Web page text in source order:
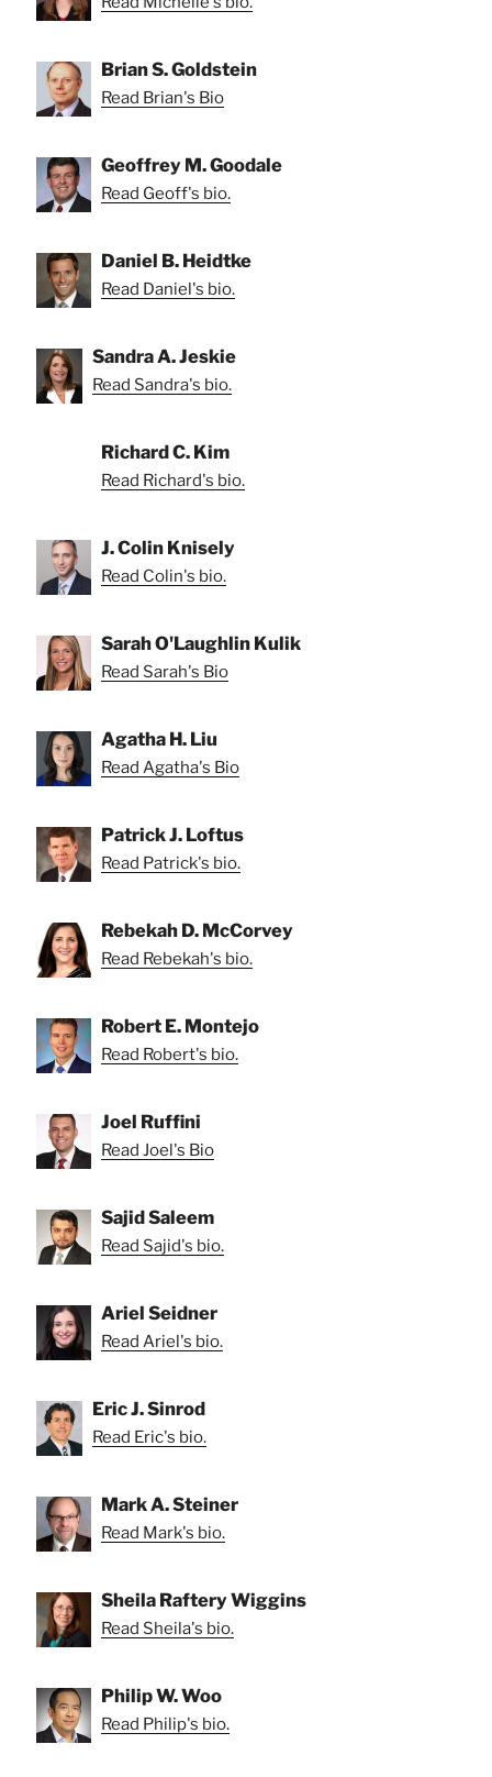
Brian S. Goldstein
Read Brian's Bio
Geoffrey M. Goodale
Read Geoff's bio.
Daniel B. Heidtke
Read Daniel's bio.
Sandra A. Jeskie
Read Sandra's bio.
Richard C. Kim
Read Richard's bio.
J. Colin Knisely
Read Colin's bio.
Sarah O'Laughlin Kulik
Read Sarah's Bio
Agatha H. Liu
Read Agatha's Bio
Patrick J. Loftus
Read Patrick's bio.
Rebekah D. McCorvey
Read Rebekah's bio.
Robert E. Montejo
Read Robert's bio.
Joel Ruffini
Read Joel's Bio
Sajid Saleem
Read Sajid's bio.
Ariel Seidner
Read Ariel's bio.
Eric J. Sinrod
Read Eric's bio.
Mark A. Steiner
Read Mark's bio.
Sheila Raftery Wiggins
Read Sheila's bio.
Philip W. Woo
Read Philip's bio.